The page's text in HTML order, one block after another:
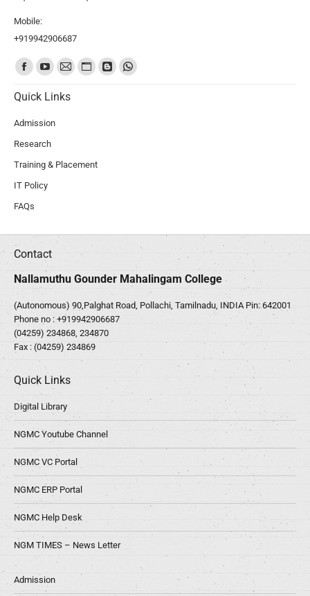
Mobile:
+919942906687
Find us on:
Quick Links
Admission
Research
Training & Placement
IT Policy
FAQs
Contact
Nallamuthu Gounder Mahalingam College
(Autonomous) 90,Palghat Road, Pollachi, Tamilnadu, INDIA Pin: 642001
Phone no : +919942906687
(04259) 234868, 234870
Fax : (04259) 234869
Quick Links
Digital Library
NGMC Youtube Channel
NGMC VC Portal
NGMC ERP Portal
NGMC Help Desk
NGM TIMES – News Letter
Admission